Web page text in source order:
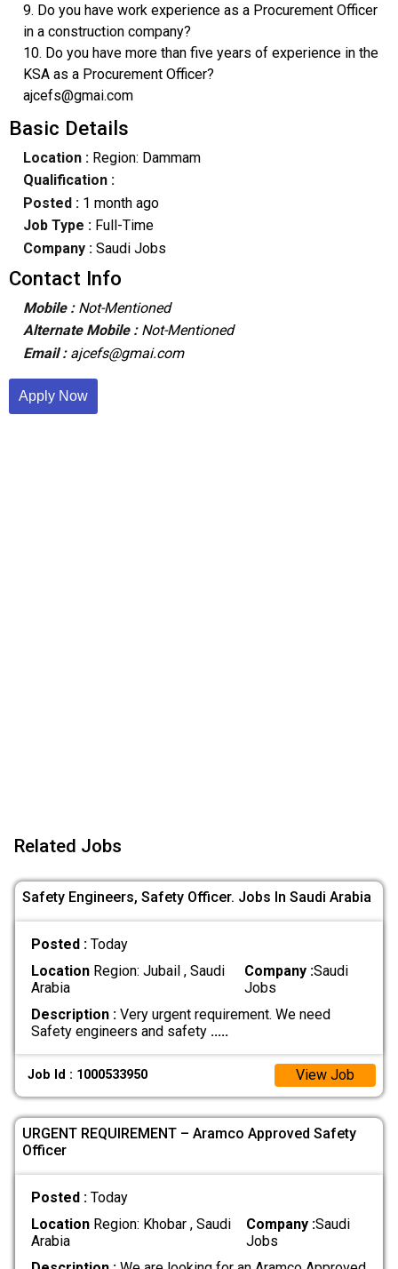
9. Do you have work experience as a Procurement Officer
in a construction company?
10. Do you have more than five years of experience in the
KSA as a Procurement Officer?
ajcefs@gmai.com
Basic Details
Location :Region: Dammam
Qualification :
Posted : 1 month ago
Job Type : Full-Time
Company :Saudi Jobs
Contact Info
Mobile : Not-Mentioned
Alternate Mobile : Not-Mentioned
Email : ajcefs@gmai.com
Apply Now
Related Jobs
Safety Engineers, Safety Officer. Jobs In Saudi Arabia
Posted : Today
LocationRegion: Jubail , Saudi
Arabia
Company :Saudi
Jobs
Description :Very urgent requirement. We need
Safety engineers and safety .....
Job Id : 1000533950 View Job
URGENT REQUIREMENT – Aramco Approved Safety
Officer
Posted : Today
LocationRegion: Khobar , Saudi
Arabia
Company :Saudi
Jobs